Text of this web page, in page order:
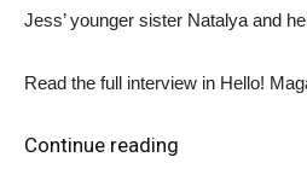
Jess’ younger sister Natalya and
Read the full interview in Hello!
Continue reading